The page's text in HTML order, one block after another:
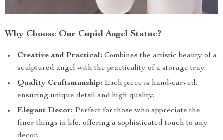
Why Choose Our Cupid Angel Statue?
Creative and Practical: Combines the artistic beauty of a
sculptured angel with the practicality of a storage tray.
Quality Craftsmanship: Each piece is hand-carved,
ensuring unique detail and high quality.
Elegant Decor: Perfect for those who appreciate the
finer things in life, offering a sophisticated touch to any
decor.